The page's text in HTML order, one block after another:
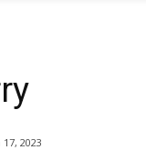
2023